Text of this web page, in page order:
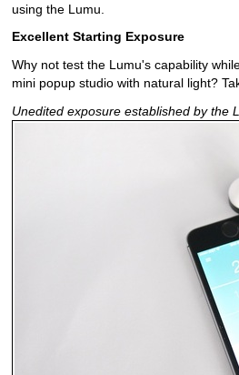
using the Lumu.
Excellent Starting Exposure
Why not test the Lumu's capability
mini popup studio with natural light?
Unedited exposure established by the